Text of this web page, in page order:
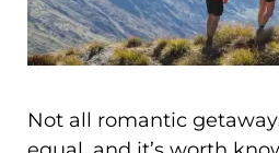
Not all romantic